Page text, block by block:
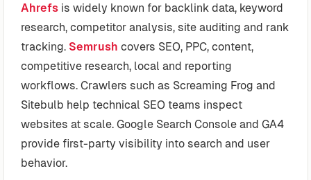
Ahrefsis widely known for backlink data, keyword
research, competitor analysis, site auditing and rank
tracking. Semrush covers SEO, PPC, content,
competitive research, local and reporting
workflows. Crawlers such as Screaming Frog and
Sitebulb help technical SEO teams inspect
websites at scale. Google Search Console and GA4
provide first-party visibility into search and user
behavior.